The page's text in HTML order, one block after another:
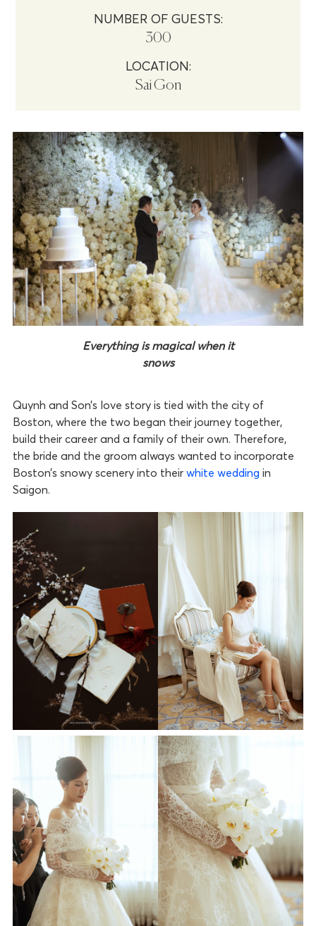
NUMBER OF GUESTS:
300
LOCATION:
Sai Gon
Everything is magical when it
snows
Quynh and Son’s love story is tied with the city of
Boston, where the two began their journey together,
build their career and a family of their own. Therefore,
the bride and the groom always wanted to incorporate
Boston’s snowy scenery into their white wedding in
Saigon.